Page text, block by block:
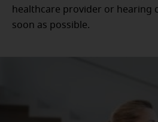
healthcare provider or hearing
soon as possible.